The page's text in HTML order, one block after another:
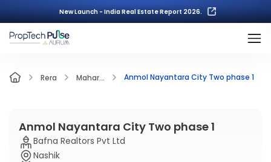
New Launch - India Real Estate Report 2026.
Rera Mahar... Anmol Nayantara City Two phase 1
Anmol Nayantara City Two phase 1
Bafna Realtors Pvt Ltd
Nashik